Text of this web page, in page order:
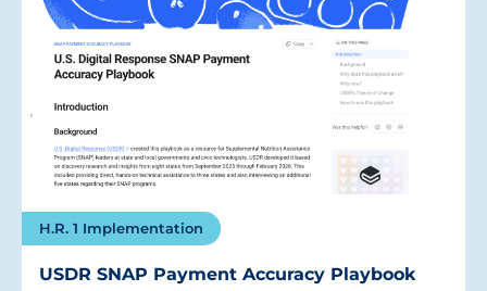
H.R. 1 Implementation
USDR SNAP Payment Accuracy Playbook